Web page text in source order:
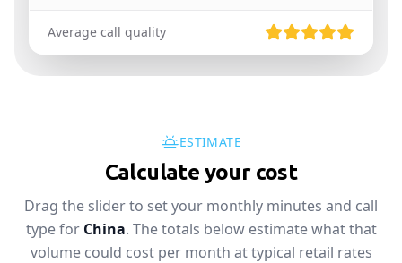
Average call quality
ESTIMATE
Calculate your cost
Drag the slider to set your monthly minutes and call
type for China. The totals below estimate what that
volume could cost per month at typical retail rates